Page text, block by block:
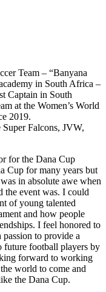
Team – “Banyana
in South Africa –
Captain in South
at the Women’s World
2019.
Falcons, JVW,
for the Dana Cup
Cup for many years but
in absolute awe when
the event was. I could
of young talented
and how people
I feel honored to
passion to provide a
future football players by
forward to working
world to come and
the Dana Cup.